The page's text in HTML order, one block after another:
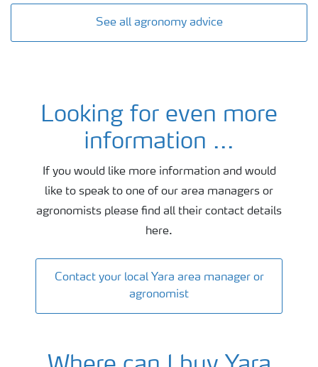
See all agronomy advice
Barley agronomy and fertiliser advice
Looking for even more
information ...
If you would like more information and would
like to speak to one of our area managers or
agronomists please find all their contact details
here.
Contact your local Yara area manager or
agronomist